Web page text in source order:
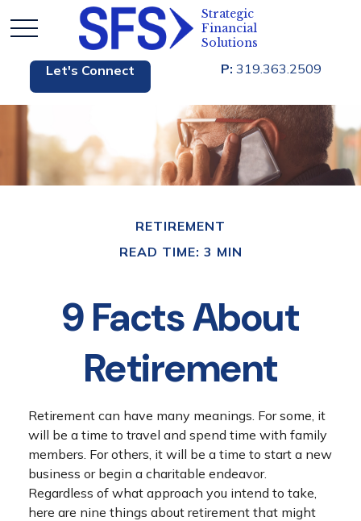
Let's Connect P: 319.363.2509
RETIREMENT
READ TIME: 3 MIN
9 Facts About
Retirement
Retirement can have many meanings. For some, it
will be a time to travel and spend time with family
members. For others, it will be a time to start a new
business or begin a charitable endeavor.
Regardless of what approach you intend to take,
here are nine things about retirement that might